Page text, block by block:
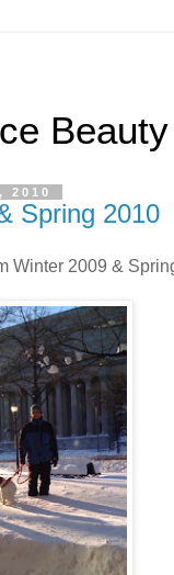
Beauty
2010
Spring 2010
Winter 2009 &